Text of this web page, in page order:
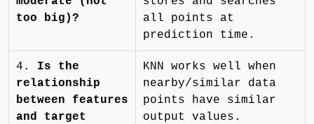
too big)?
all points at
prediction time.
4. Is the
relationship
between features
and target
KNN works well when
nearby/similar data
points have similar
output values.